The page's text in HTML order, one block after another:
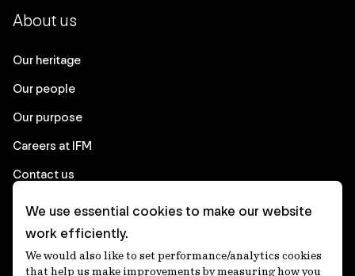
About us
Our heritage
Our people
Our purpose
Careers at IFM
Contact us
Corporate
Client login
We use essential cookies to make our website
work efficiently.
We would also like to set performance/analytics cookies
that help us make improvements by measuring how you